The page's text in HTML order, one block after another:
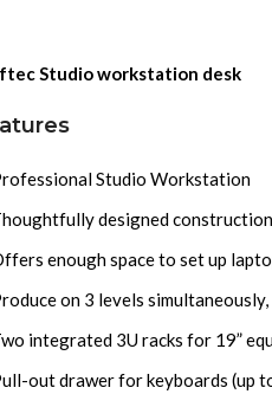
Studio workstation desk
Studio Workstation
designed
enough space to set up
on 3 levels
integrated 3U racks for 19”
out drawer for keyboards (up